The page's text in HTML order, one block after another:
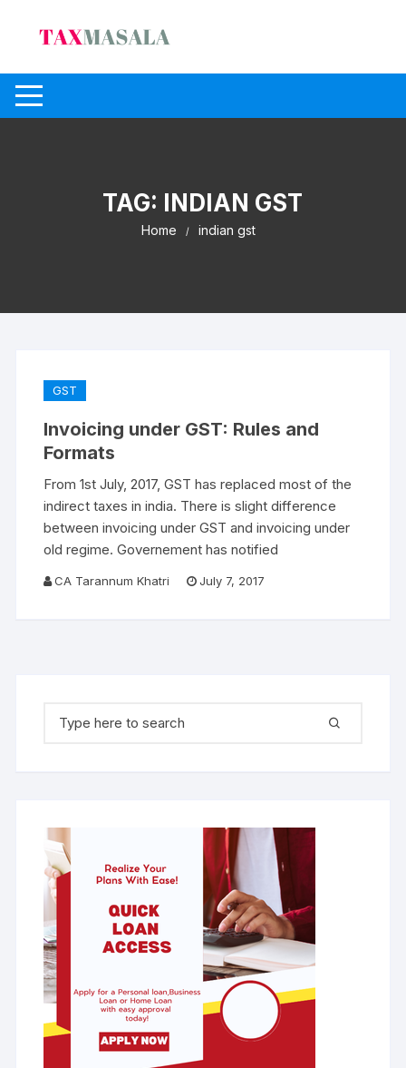
TAG: INDIAN GST
Home indian gst
GST
Invoicing under GST: Rules and
Formats
From 1st July, 2017, GST has replaced most of the
indirect taxes in india. There is slight difference
between invoicing under GST and invoicing under
old regime. Governement has notified
CA Tarannum Khatri July 7, 2017